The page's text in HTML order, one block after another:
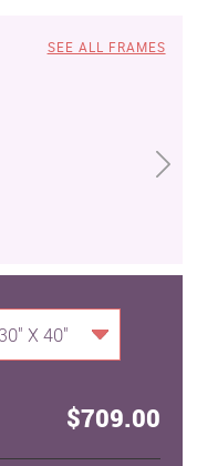
SEE ALL FRAMES
X 40"
$709.00